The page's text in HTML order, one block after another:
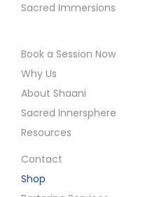
Sacred Immersions
Book a Session Now
Why Us
About Shaani
Sacred Innersphere
Resources
Contact
Shop